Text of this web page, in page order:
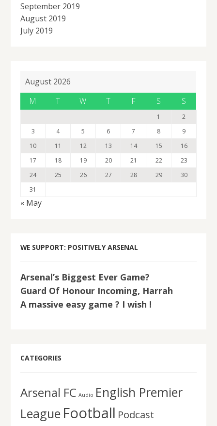
September 2019
August 2019
July 2019
August 2026
M
T W T F S S
1
2
3
4 5 6 7 8
9
10
11 12 13 14 15
16
17
18 19 20 21 22
23
24
25 26 27 28 29
30
31
« May
WE SUPPORT: POSITIVELY ARSENAL
Arsenal’s Biggest Ever Game?
Guard Of Honour Incoming, Harrah
A massive easy game ? I wish !
CATEGORIES
Arsenal FC Audio English Premier
League Football Podcast